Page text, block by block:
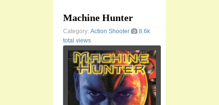
Machine Hunter
Category: Action Shooter
8.6k
total views